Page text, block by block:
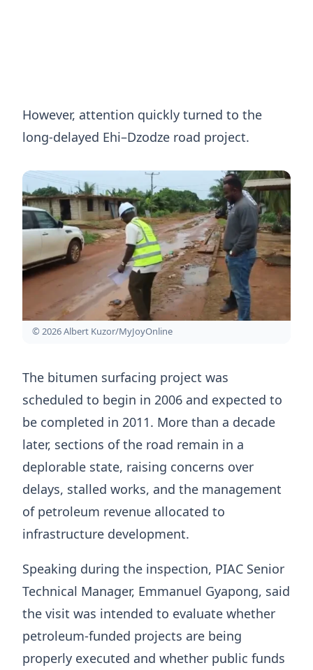
However, attention quickly turned to the
long-delayed Ehi–Dzodze road project.
© 2026 Albert Kuzor/MyJoyOnline
The bitumen surfacing project was
scheduled to begin in 2006 and expected to
be completed in 2011. More than a decade
later, sections of the road remain in a
deplorable state, raising concerns over
delays, stalled works, and the management
of petroleum revenue allocated to
infrastructure development.
Speaking during the inspection, PIAC Senior
Technical Manager, Emmanuel Gyapong, said
the visit was intended to evaluate whether
petroleum-funded projects are being
properly executed and whether public funds